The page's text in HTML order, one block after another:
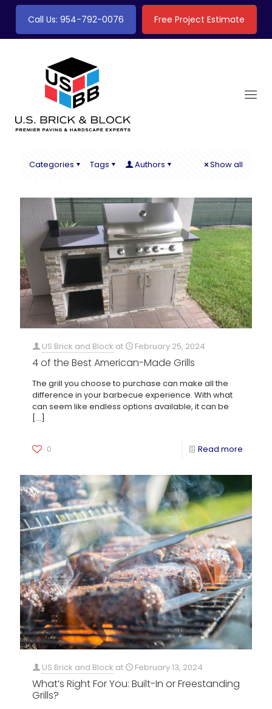
Call Us: 954-792-0076 Free Project Estimate
Categories Tags Authors Show all
US Brick and Block at February 25, 2024
4 of the Best American-Made Grills
The grill you choose to purchase can make all the
difference in your barbecue experience. With what
can seem like endless options available, it can be
[…]
0 Read more
US Brick and Block at February 13, 2024
What’s Right For You: Built-In or Freestanding
Grills?